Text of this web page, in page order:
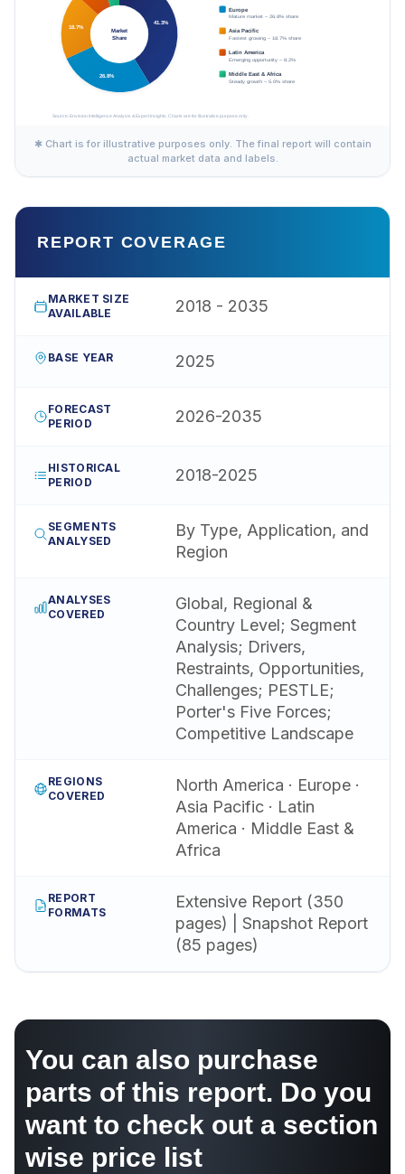
✱ Chart is for illustrative purposes only. The final report will contain
actual market data and labels.
REPORT COVERAGE
MARKET SIZE
AVAILABLE
2018 - 2035
BASE YEAR 2025
FORECAST
PERIOD
2026-2035
HISTORICAL
PERIOD
2018-2025
SEGMENTS
ANALYSED
By Type, Application, and
Region
ANALYSES
COVERED
Global, Regional &
Country Level; Segment
Analysis; Drivers,
Restraints, Opportunities,
Challenges; PESTLE;
Porter's Five Forces;
Competitive Landscape
REGIONS
COVERED
North America · Europe ·
Asia Pacific · Latin
America · Middle East &
Africa
REPORT
FORMATS
Extensive Report (350
pages) | Snapshot Report
(85 pages)
You can also purchase
parts of this report. Do you
want to check out a section
wise price list